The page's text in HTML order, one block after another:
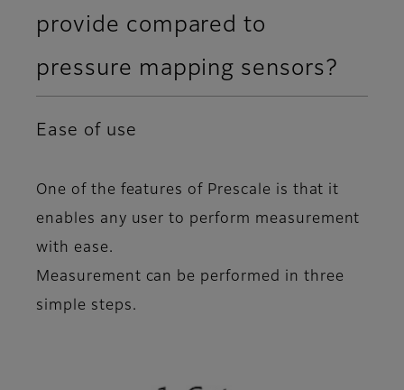
provide compared to
pressure mapping sensors?
Ease of use
One of the features of Prescale is that it
enables any user to perform measurement
with ease.
Measurement can be performed in three
simple steps.